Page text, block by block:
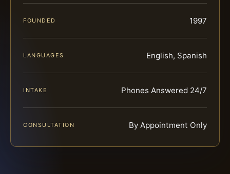
FOUNDED 1997
LANGUAGES English, Spanish
INTAKE Phones Answered 24/7
CONSULTATION By Appointment Only